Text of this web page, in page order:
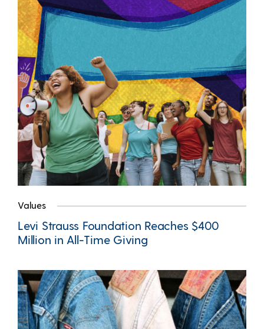
Values
Levi Strauss Foundation Reaches $400
Million in All-Time Giving